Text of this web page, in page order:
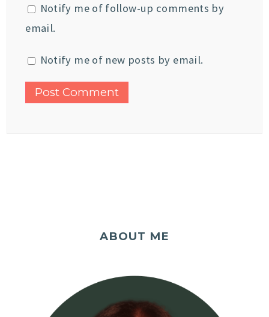
Notify me of follow-up comments by
email.
Notify me of new posts by email.
ABOUT ME